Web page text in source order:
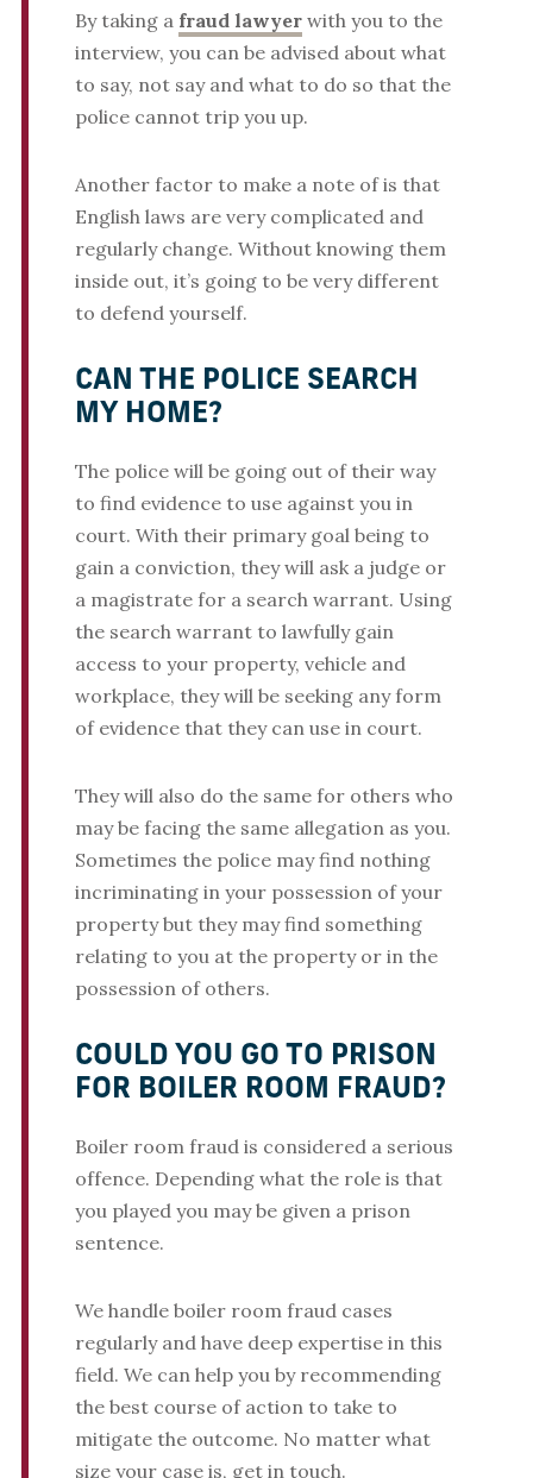
By taking a fraud lawyerwith you to the
interview, you can be advised about what
to say, not say and what to do so that the
police cannot trip you up.
Another factor to make a note of is that
English laws are very complicated and
regularly change. Without knowing them
inside out, it’s going to be very different
to defend yourself.
CAN THE POLICE SEARCH
MY HOME?
The police will be going out of their way
to find evidence to use against you in
court. With their primary goal being to
gain a conviction, they will ask a judge or
a magistrate for a search warrant. Using
the search warrant to lawfully gain
access to your property, vehicle and
workplace, they will be seeking any form
of evidence that they can use in court.
They will also do the same for others who
may be facing the same allegation as you.
Sometimes the police may find nothing
incriminating in your possession of your
property but they may find something
relating to you at the property or in the
possession of others.
COULD YOU GO TO PRISON
FOR BOILER ROOM FRAUD?
Boiler room fraud is considered a serious
offence. Depending what the role is that
you played you may be given a prison
sentence.
We handle boiler room fraud cases
regularly and have deep expertise in this
field. We can help you by recommending
the best course of action to take to
mitigate the outcome. No matter what
size your case is, get in touch.